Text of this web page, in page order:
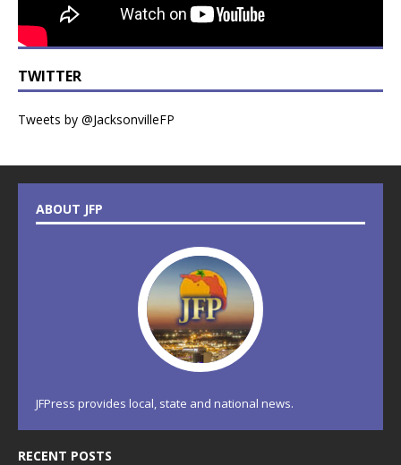
TWITTER
Tweets by @JacksonvilleFP
ABOUT JFP
JFPress provides local, state and national news.
RECENT POSTS